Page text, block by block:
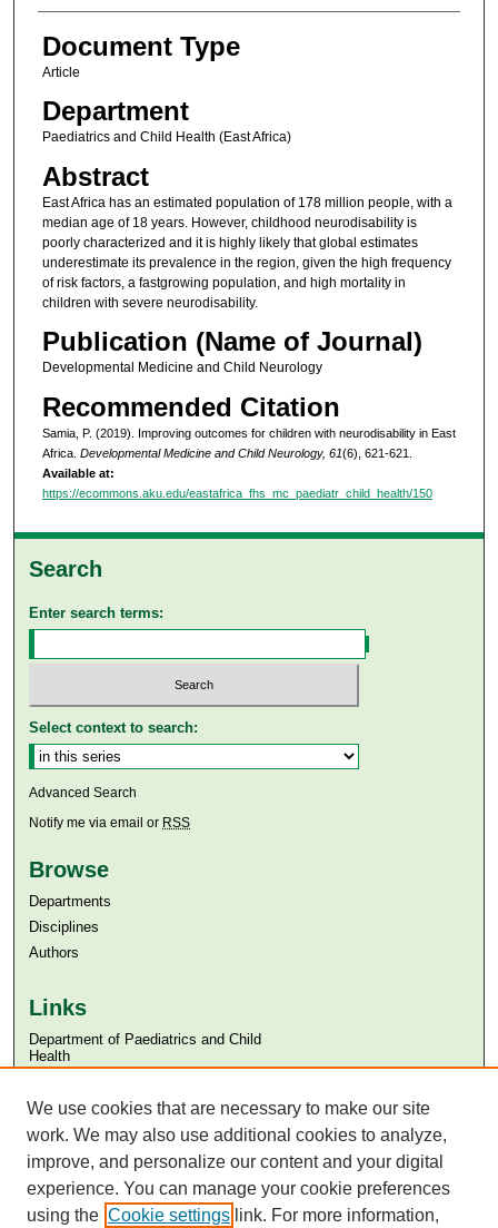
Document Type
Article
Department
Paediatrics and Child Health (East Africa)
Abstract
East Africa has an estimated population of 178 million people, with a
median age of 18 years. However, childhood neurodisability is
poorly characterized and it is highly likely that global estimates
underestimate its prevalence in the region, given the high frequency
of risk factors, a fastgrowing population, and high mortality in
children with severe neurodisability.
Publication (Name of Journal)
Developmental Medicine and Child Neurology
Recommended Citation
Samia, P. (2019). Improving outcomes for children with neurodisability in East
Africa. Developmental Medicine and Child Neurology, 61(6), 621-621.
Available at:
https://ecommons.aku.edu/eastafrica_fhs_mc_paediatr_child_health/150
Search
Enter search terms:
Select context to search:
Advanced Search
Notify me via email or RSS
Browse
Departments
Disciplines
Authors
Links
Department of Paediatrics and Child
Health
Aga Khan University Libraries
SAFARI (AKU Libraries’ Catalogue)
We use cookies that are necessary to make our site
work. We may also use additional cookies to analyze,
improve, and personalize our content and your digital
experience. You can manage your cookie preferences
using the Cookie settings link. For more information,